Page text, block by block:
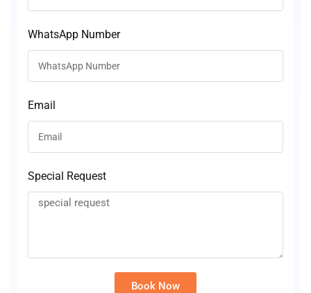
WhatsApp Number
Email
Special Request
Book Now